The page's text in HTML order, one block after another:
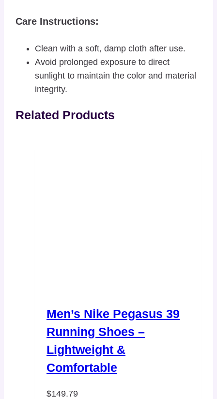
Care Instructions:
Clean with a soft, damp cloth after use.
Avoid prolonged exposure to direct
sunlight to maintain the color and material
integrity.
Related Products
Men’s Nike Pegasus 39
Running Shoes –
Lightweight &
Comfortable
$149.79